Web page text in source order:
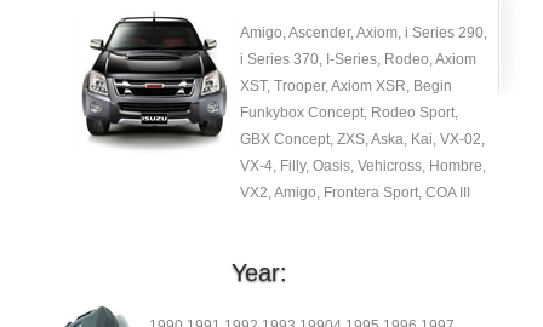
Amigo, Ascender, Axiom, i Series 290,
i Series 370, I-Series, Rodeo, Axiom
XST, Trooper, Axiom XSR, Begin
Funkybox Concept, Rodeo Sport,
GBX Concept, ZXS, Aska, Kai, VX-02,
VX-4, Filly, Oasis, Vehicross, Hombre,
VX2, Amigo, Frontera Sport, COA III
Year: